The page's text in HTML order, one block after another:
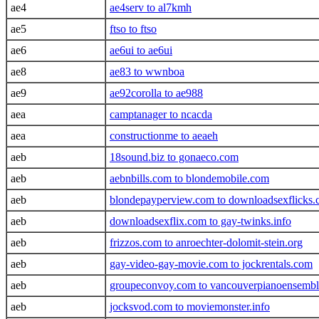
ae4
ae4serv to al7kmh
ae5
ftso to ftso
ae6
ae6ui to ae6ui
ae8
ae83 to wwnboa
ae9
ae92corolla to ae988
aea
camptanager to ncacda
aea
constructionme to aeaeh
aeb
18sound.biz to gonaeco.com
aeb
aebnbills.com to blondemobile.com
aeb
blondepayperview.com to
aeb
downloadsexflix.com to gay-twinks.info
aeb
frizzos.com to anroechter-dolomit-stein.org
aeb
gay-video-gay-movie.com to jockrentals.com
aeb
groupeconvoy.com to
aeb
jocksvod.com to moviemonster.info